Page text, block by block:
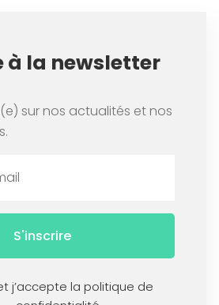
à la newsletter
sur nos actualités et nos
S'inscrire
j’accepte la politique de